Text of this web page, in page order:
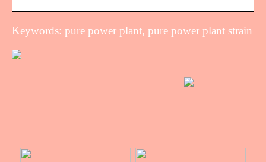
Keywords: pure power plant, pure power plant strain